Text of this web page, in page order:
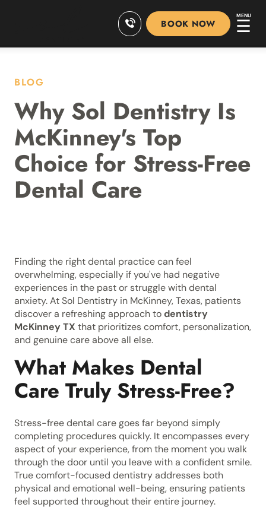
BOOK NOW
MENU
☰
BLOG
Why Sol Dentistry Is
McKinney's Top
Choice for Stress-Free
Dental Care
Finding the right dental practice can feel
overwhelming, especially if you've had negative
experiences in the past or struggle with dental
anxiety. At Sol Dentistry in McKinney, Texas, patients
discover a refreshing approach todentistry
McKinney TX that prioritizes comfort, personalization,
and genuine care above all else.
What Makes Dental
Care Truly Stress-Free?
Stress-free dental care goes far beyond simply
completing procedures quickly. It encompasses every
aspect of your experience, from the moment you walk
through the door until you leave with a confident smile.
True comfort-focused dentistry addresses both
physical and emotional well-being, ensuring patients
feel supported throughout their entire journey.